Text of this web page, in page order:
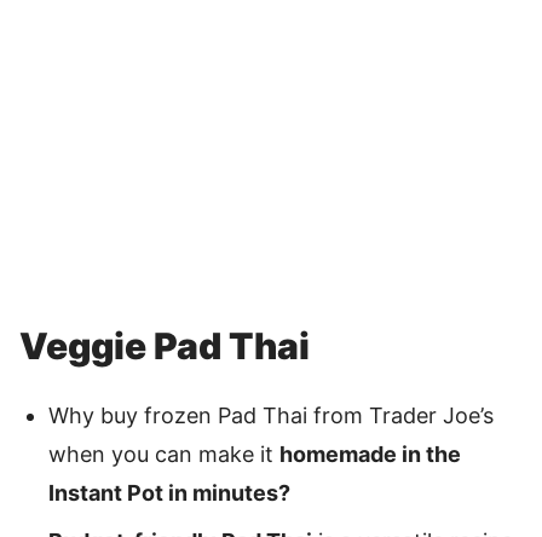
Veggie Pad Thai
Why buy frozen Pad Thai from Trader Joe’s
when you can make it homemade in the
Instant Pot in minutes?